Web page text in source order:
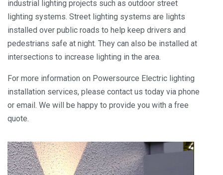
industrial lighting projects such as outdoor street
lighting systems. Street lighting systems are lights
installed over public roads to help keep drivers and
pedestrians safe at night. They can also be installed at
intersections to increase lighting in the area.
For more information on Powersource Electric lighting
installation services, please contact us today via phone
or email. We will be happy to provide you with a free
quote.